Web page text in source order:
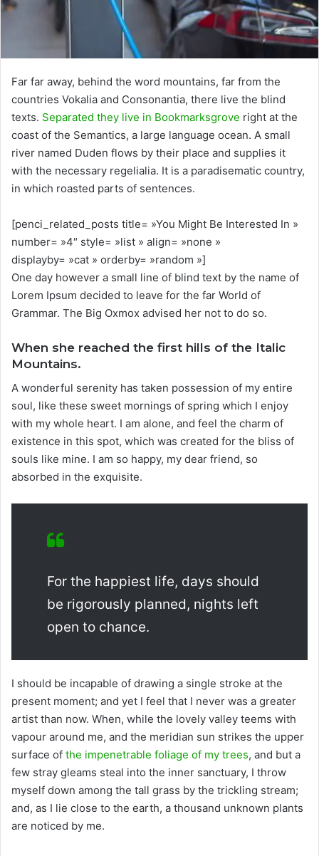
Far far away, behind the word mountains, far from the
countries Vokalia and Consonantia, there live the blind
texts. Separated they live in Bookmarksgrove right at the
coast of the Semantics, a large language ocean. A small
river named Duden flows by their place and supplies it
with the necessary regelialia. It is a paradisematic country,
in which roasted parts of sentences.
[penci_related_posts title= »You Might Be Interested In »
number= »4″ style= »list » align= »none »
displayby= »cat » orderby= »random »]
One day however a small line of blind text by the name of
Lorem Ipsum decided to leave for the far World of
Grammar. The Big Oxmox advised her not to do so.
When she reached the first hills of the Italic
Mountains.
A wonderful serenity has taken possession of my entire
soul, like these sweet mornings of spring which I enjoy
with my whole heart. I am alone, and feel the charm of
existence in this spot, which was created for the bliss of
souls like mine. I am so happy, my dear friend, so
absorbed in the exquisite.
For the happiest life, days should
be rigorously planned, nights left
open to chance.
I should be incapable of drawing a single stroke at the
present moment; and yet I feel that I never was a greater
artist than now. When, while the lovely valley teems with
vapour around me, and the meridian sun strikes the upper
surface of the impenetrable foliage of my trees, and but a
few stray gleams steal into the inner sanctuary, I throw
myself down among the tall grass by the trickling stream;
and, as I lie close to the earth, a thousand unknown plants
are noticed by me.